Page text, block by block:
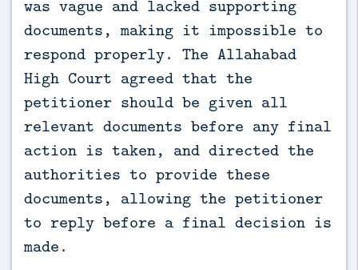
was vague and lacked supporting
documents, making it impossible to
respond properly. The Allahabad
High Court agreed that the
petitioner should be given all
relevant documents before any final
action is taken, and directed the
authorities to provide these
documents, allowing the petitioner
to reply before a final decision is
made.